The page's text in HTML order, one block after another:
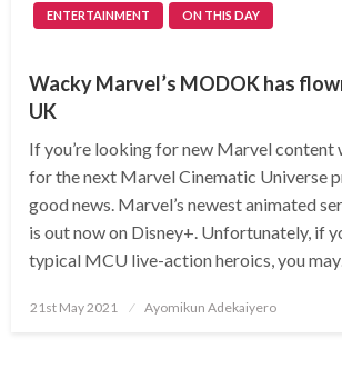
ENTERTAINMENT ON THIS DAY
Wacky Marvel’s MODOK has
UK
If you’re looking for new Marvel
for the next Marvel Cinematic Universe
good news. Marvel’s newest animated
is out now on Disney+. Unfortunately, if
typical MCU live-action heroics, you
Posted
21st May 2021 Ayomikun Adekaiyero